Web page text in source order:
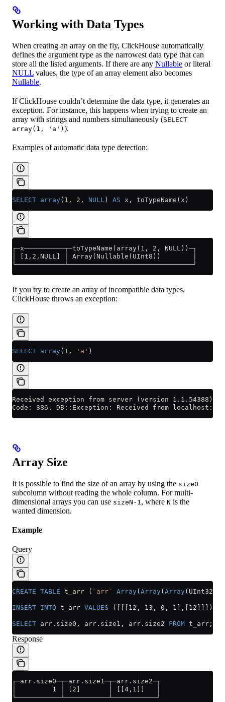
Working with Data Types
When creating an array on the fly, ClickHouse automatically
defines the argument type as the narrowest data type that can
store all the listed arguments. If there are any Nullable or literal
NULL values, the type of an array element also becomes
Nullable.
If ClickHouse couldn’t determine the data type, it generates an
exception. For instance, this happens when trying to create an
array with strings and numbers simultaneously (SELECT
array(1, 'a') ).
Examples of automatic data type detection:
SELECT array( 1 , 2 , NULL ) AS x, toTypeName(x)
┌─x──────────┬─toTypeName(array(1, 2, NULL))─┐
│ [1,2,NULL] │ Array(Nullable(UInt8))        │
└────────────┴───────────────────────────────┘
If you try to create an array of incompatible data types,
ClickHouse throws an exception:
SELECT array( 1 , 'a' )
Received exception from server (version 1.1.54388):
Code: 386. DB::Exception: Received from
Array Size
It is possible to find the size of an array by using the size0
subcolumn without reading the whole column. For multi-
dimensional arrays you can use sizeN-1, where N is the
wanted dimension.
Example
Query
CREATE TABLE t_arr ( `arr` Array( Array( Array
INSERT INTO t_arr VALUES ([[[12, 13, 0, 1],[12]]]);
SELECT arr . size0 , arr . size1 , arr . size2 FROM t_arr;
Response
┌─arr.size0─┬─arr.size1─┬─arr.size2─┐
│         1 │ [2]       │ [[4,1]]   │
└───────────┴───────────┴───────────┘